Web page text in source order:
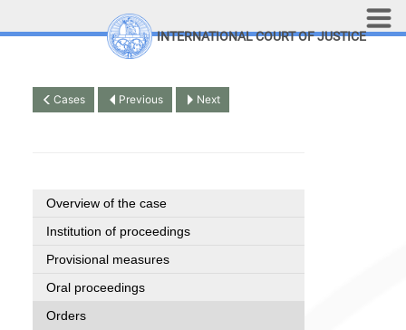
INTERNATIONAL COURT OF JUSTICE
Cases Previous Next
Overview of the case
Institution of proceedings
Provisional measures
Oral proceedings
Orders
Top Menu
Contact
Site search